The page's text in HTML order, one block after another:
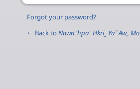
Forgot your password?
← Back to Nawnˉhpaˉ Hkriꞈ Yaˇ Awˬ Moˍ